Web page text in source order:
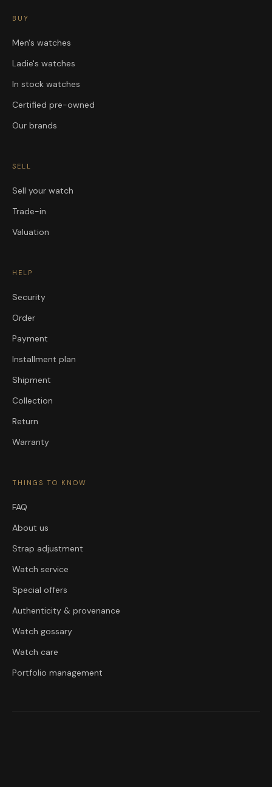
BUY
Men's watches
Ladie's watches
In stock watches
Certified pre-owned
Our brands
SELL
Sell your watch
Trade-in
Valuation
HELP
Security
Order
Payment
Installment plan
Shipment
Collection
Return
Warranty
THINGS TO KNOW
FAQ
About us
Strap adjustment
Watch service
Special offers
Authenticity & provenance
Watch gossary
Watch care
Portfolio management